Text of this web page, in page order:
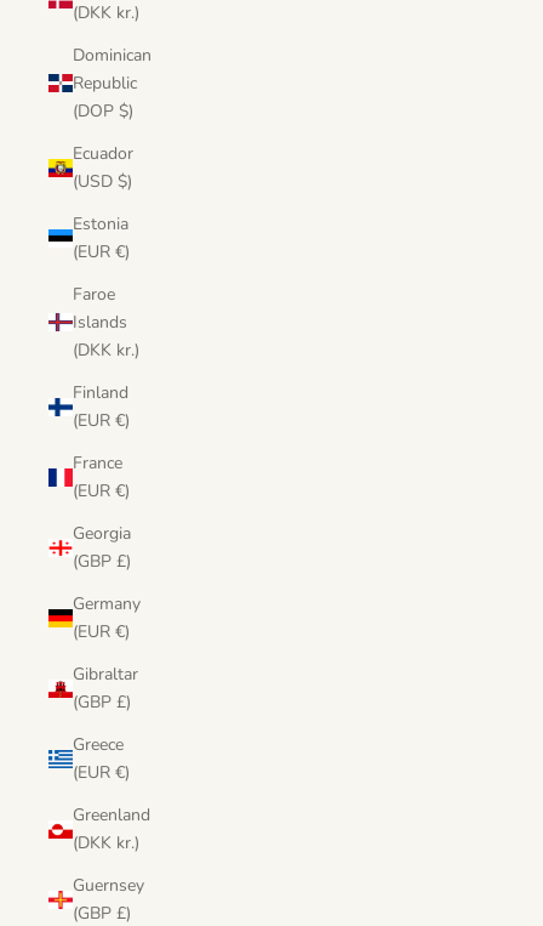
(DKK kr.)
Dominican
Republic
(DOP $)
Ecuador
(USD $)
Estonia
(EUR €)
Faroe
Islands
(DKK kr.)
Finland
(EUR €)
France
(EUR €)
Georgia
(GBP £)
Germany
(EUR €)
Gibraltar
(GBP £)
Greece
(EUR €)
Greenland
(DKK kr.)
Guernsey
(GBP £)